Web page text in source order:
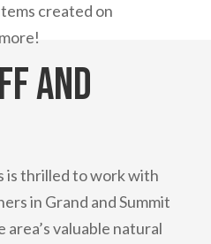
created on
and
is thrilled to work with
in Grand and Summit
valuable natural